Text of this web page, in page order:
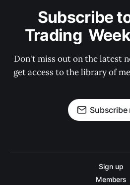
Subscribe
Trading
Don't miss out on the latest
get access to the library of
Subscribe
Sign up
Members